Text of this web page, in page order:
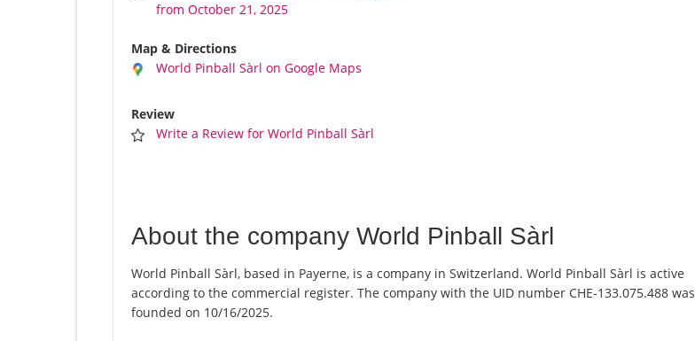
from October 21, 2025
Map & Directions
World Pinball Sàrl on Google Maps
Review
Write a Review for World Pinball Sàrl
About the company World Pinball Sàrl
World Pinball Sàrl, based in Payerne, is a company in Switzerland. World Pinball Sàrl is active
according to the commercial register. The company with the UID number CHE-133.075.488 was
founded on 10/16/2025.